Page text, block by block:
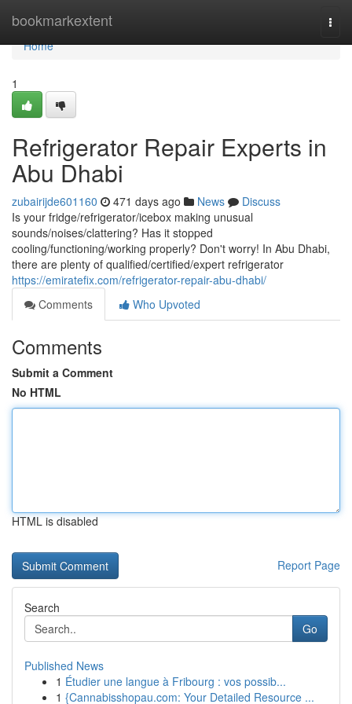
bookmarkextent
Home
Home
1
Refrigerator Repair Experts in
Abu Dhabi
zubairijde601160 471 days ago News
Discuss
Is your fridge/refrigerator/icebox making unusual
sounds/noises/clattering? Has it stopped
cooling/functioning/working properly? Don't worry! In Abu Dhabi,
there are plenty of qualified/certified/expert refrigerator
https://emiratefix.com/refrigerator-repair-abu-dhabi/
Comments
Who Upvoted
Comments
Submit a Comment
No HTML
HTML is disabled
Report Page
Search
Go
Published News
1 Étudier une langue à Fribourg : vos possib...
1 {Cannabisshopau.com: Your Detailed Resource ...